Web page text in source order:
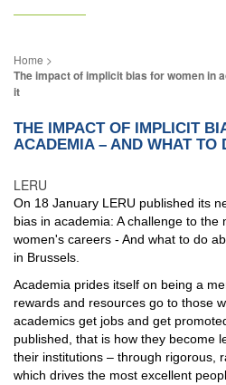
The impact of implicit bias for women in
it
THE IMPACT OF IMPLICIT
ACADEMIA – AND WHAT TO
LERU
On 18 January LERU published its
bias in academia: A challenge to
women's careers - And what to do
in Brussels.
Academia prides itself on being a
rewards and resources go to those
academics get jobs and get
published, that is how they become
their institutions – through rigorous,
which drives the most excellent